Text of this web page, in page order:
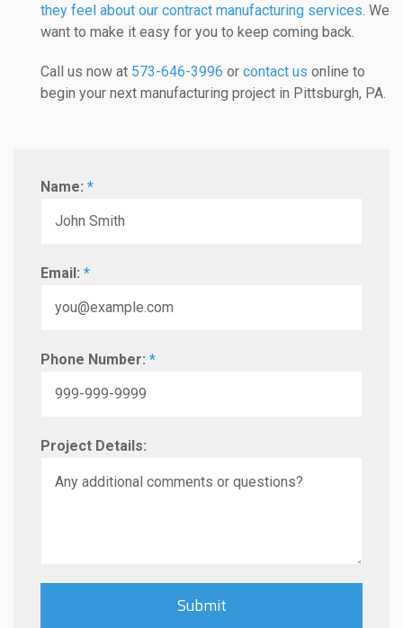
they feel about our contract manufacturing services . We
want to make it easy for you to keep coming back.
Call us now at 573-646-3996 or contact us online to
begin your next manufacturing project in Pittsburgh, PA.
Name: *
Email: *
Phone Number: *
Project Details: